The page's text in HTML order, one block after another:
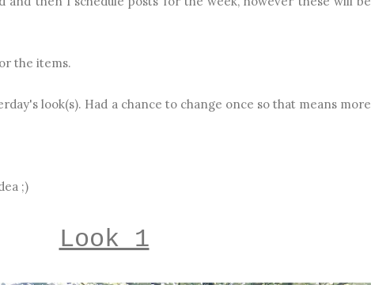
the items.
look(s). Had a chance to change once so that means more
;)
Look 1